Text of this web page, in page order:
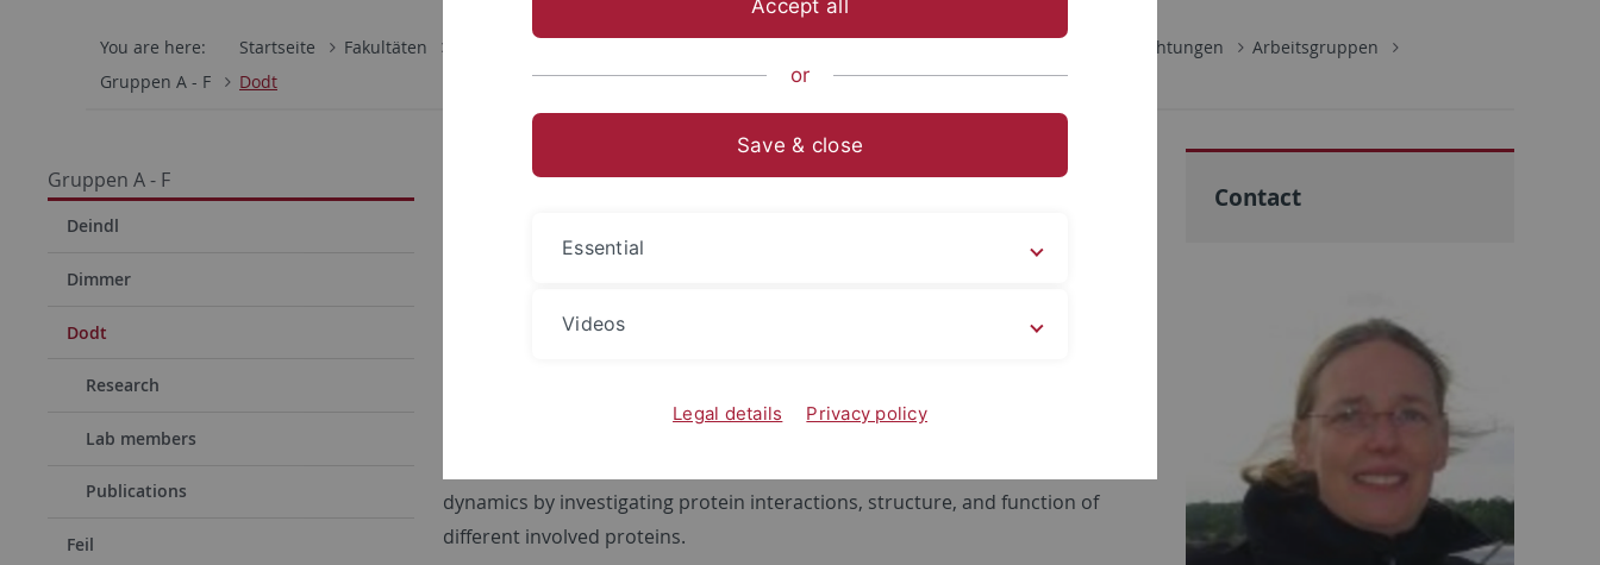
You are here: Startseite Fakultäten Interfakultäre Einrichtungen
Arbeitsgruppen
Gruppen A - F
Dodt
Gruppen A - F
Deindl
Dimmer
Dodt
Research
Lab members
Publications
Feil
Dodt group - cell biochemistry
formation of peroxisomes, peroxisomal protein import, and peroxisomal
mutations in so called
genes and cause a group of inherited diseases like
human fibroblasts of PBD patients as model system or
dynamics by investigating protein interactions, structure, and function of
different involved proteins.
Contact
Accept all
or
Save & close
Essential
Videos
Legal details Privacy policy